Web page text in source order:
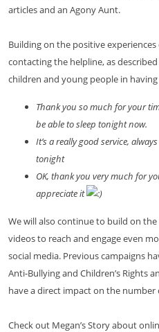
articles and an Agony Aunt.
Building on the positive
contacting the helpline, as
children and young people in
Thank you so much for your
be able to sleep tonight now.
It’s a really good service,
tonight
OK, thank you very much for
appreciate it
We will also continue to build on
videos to reach and engage even
social media. Previous campaigns
Anti-Bullying and Children’s Rights
have a direct impact on the number
Check out Megan’s Story about